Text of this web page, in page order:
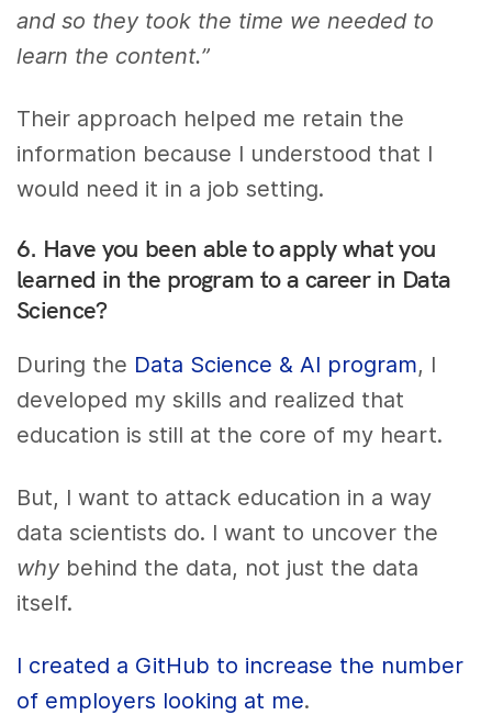
and so they took the time we needed to
learn the content.”
Their approach helped me retain the
information because I understood that I
would need it in a job setting.
6. Have you been able to apply what you
learned in the program to a career in Data
Science?
During the Data Science & AI program, I
developed my skills and realized that
education is still at the core of my heart.
But, I want to attack education in a way
data scientists do. I want to uncover the
why behind the data, not just the data
itself.
I created a GitHub to increase the number
of employers looking at me.